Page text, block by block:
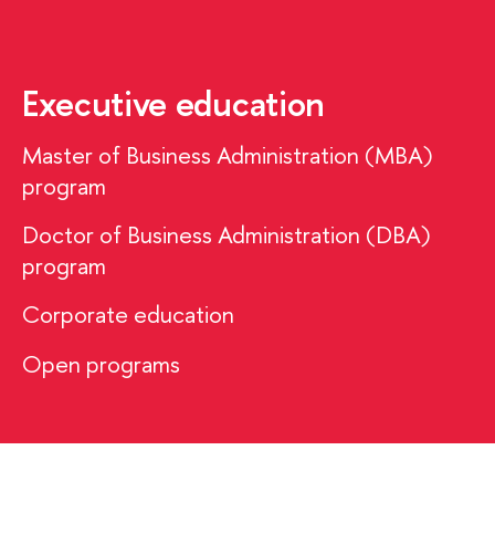
Executive education
Master of Business Administration (MBA)
program
Doctor of Business Administration (DBA)
program
Corporate education
Open programs